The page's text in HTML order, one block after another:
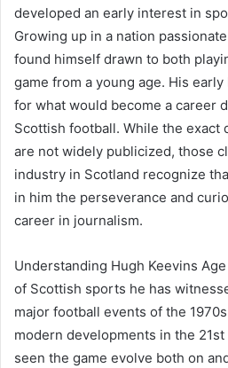
developed an early interest in
Growing up in a nation
found himself drawn to both
game from a young age. His
for what would become a career
Scottish football. While the exact
are not widely publicized, those
industry in Scotland recognize
in him the perseverance and
career in journalism.
Understanding Hugh Keevins
of Scottish sports he has
major football events of the
modern developments in the
seen the game evolve both on